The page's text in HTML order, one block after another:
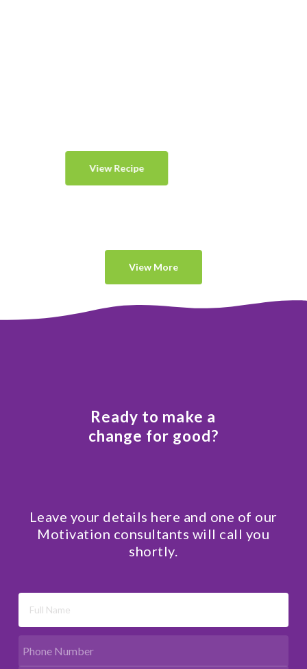
View Recipe
View More
Ready to make a
change for good?
Leave your details here and one of our
Motivation consultants will call you
shortly.